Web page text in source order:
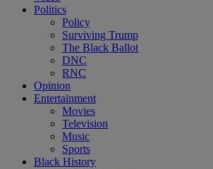
Politics
Policy
Surviving Trump
The Black Ballot
DNC
RNC
Opinion
Entertainment
Movies
Television
Music
Sports
Black History